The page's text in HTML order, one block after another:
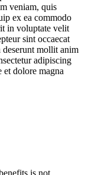
veniam, quis
ex ea commodo
in voluptate velit
sint occaecat
mollit anim
adipiscing
dolore magna
is not